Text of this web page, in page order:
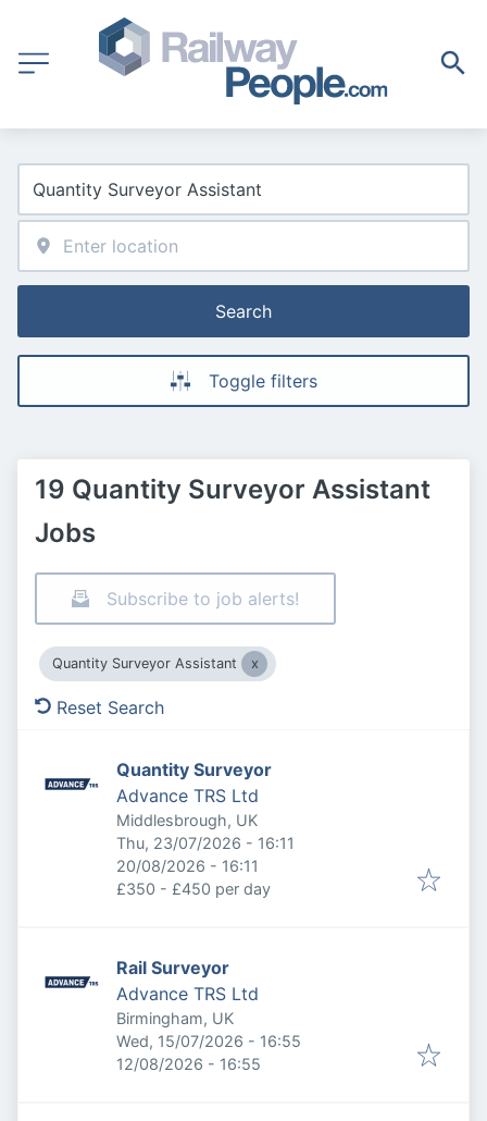
Search
Toggle filters
19 Quantity Surveyor Assistant
Jobs
Subscribe to job alerts!
Quantity Surveyor Assistant
Reset Search
Quantity Surveyor
Advance TRS Ltd
Middlesbrough, UK
Published:
Thu, 23/07/2026 - 16:11
Expires:
20/08/2026 - 16:11
£350 - £450 per day
Rail Surveyor
Advance TRS Ltd
Birmingham, UK
Published:
Wed, 15/07/2026 - 16:55
Expires:
12/08/2026 - 16:55